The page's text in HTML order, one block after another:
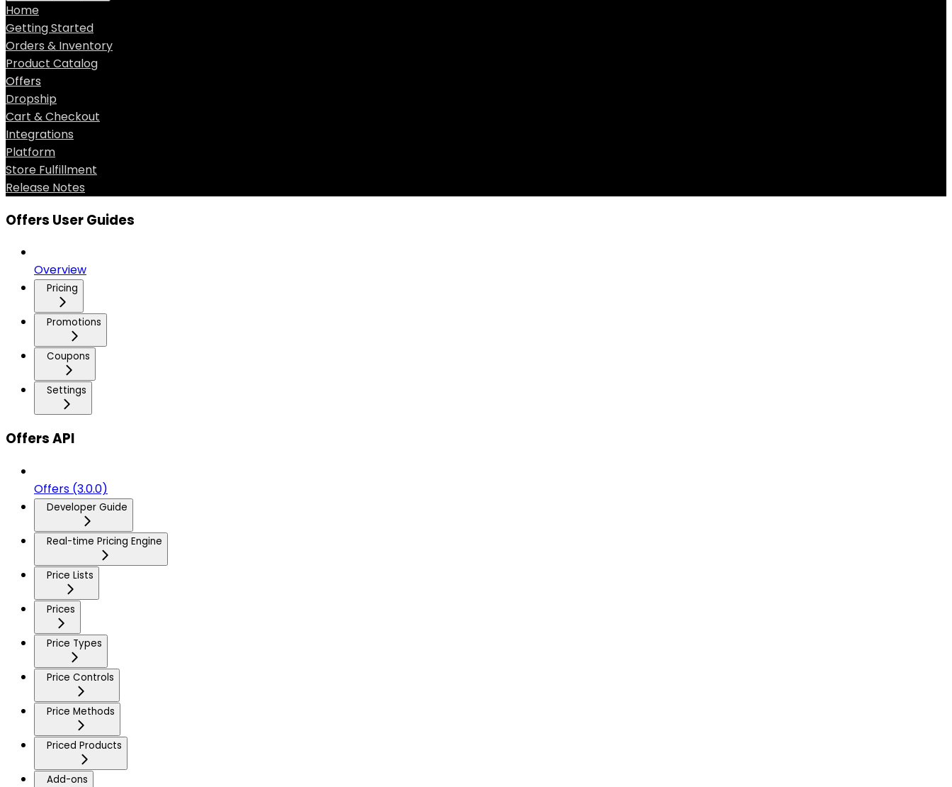
Home
Getting Started
Orders & Inventory
Product Catalog
Offers
Dropship
Cart & Checkout
Integrations
Platform
Store Fulfillment
Release Notes
Offers User Guides
Overview
Pricing
Promotions
Coupons
Settings
Offers API
Offers (3.0.0)
Developer Guide
Real-time Pricing Engine
Price Lists
Prices
Price Types
Price Controls
Price Methods
Priced Products
Add-ons